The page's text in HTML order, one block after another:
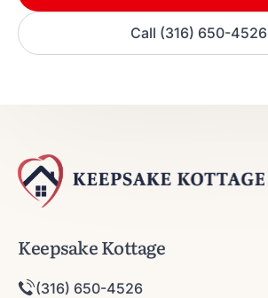
Call (316) 650-4526
Keepsake Kottage
(316) 650-4526